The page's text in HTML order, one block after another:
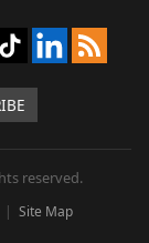
reserved.
Site Map